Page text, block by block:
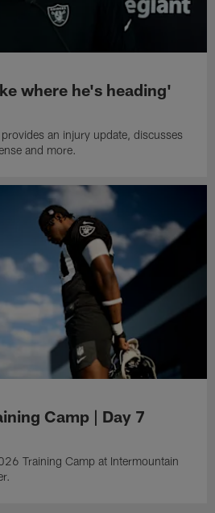
where he's heading'
an injury update, discusses
and more.
Camp | Day 7
Training Camp at Intermountain